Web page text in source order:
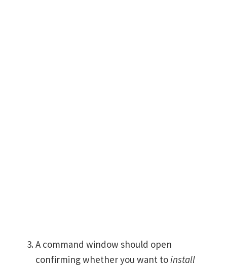
A command window should open
confirming whether you want toinstall